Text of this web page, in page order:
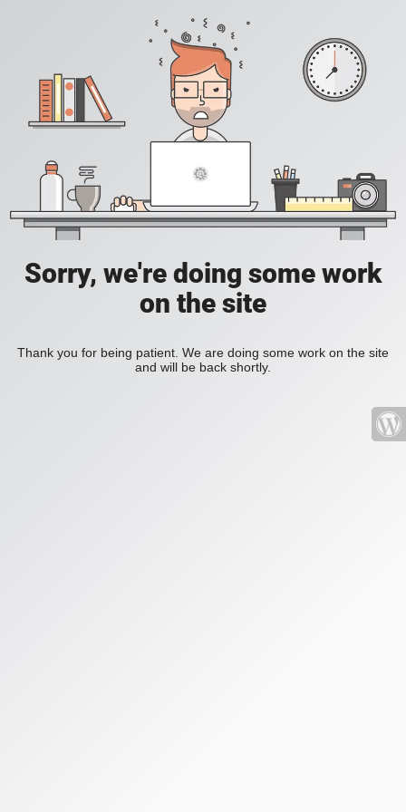
Sorry, we're doing some work
on the site
Thank you for being patient. We are doing some work on the site
and will be back shortly.